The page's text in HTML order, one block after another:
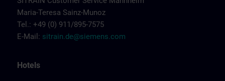
Maria-Teresa Sainz-Munoz
Tel.: +49 (0) 911/895-7575
E-Mail: sitrain.de@siemens.com
Hotels